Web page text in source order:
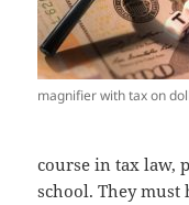
magnifier with tax on
course in tax law,
school. They must